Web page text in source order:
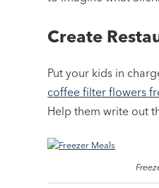
Create
Put your kids in
coffee filter flowers
Help them write out